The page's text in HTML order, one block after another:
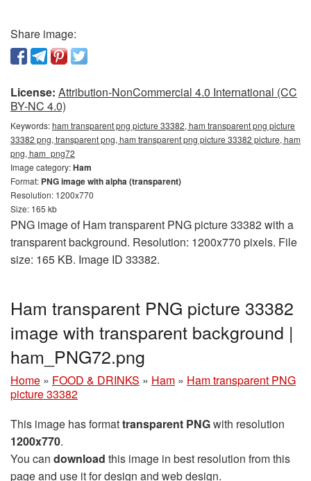
Share image:
License: Attribution-NonCommercial 4.0 International (CC
BY-NC 4.0)
Keywords:ham transparent png picture 33382, ham transparent png picture
33382 png, transparent png, ham transparent png picture 33382 picture, ham
png, ham_png72
Image category:Ham
Format: PNG image with alpha (transparent)
Resolution: 1200x770
Size: 165 kb
PNG image of Ham transparent PNG picture 33382 with a
transparent background. Resolution: 1200x770 pixels. File
size: 165 KB. Image ID 33382.
Ham transparent PNG picture 33382
image with transparent background |
ham_PNG72.png
Home » FOOD & DRINKS » Ham » Ham transparent PNG
picture 33382
This image has formattransparent PNGwith resolution
1200x770.
You can download this image in best resolution from this
page and use it for design and web design.